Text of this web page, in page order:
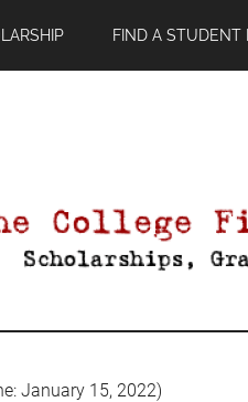
FIND A STUDENT
January 15, 2022)